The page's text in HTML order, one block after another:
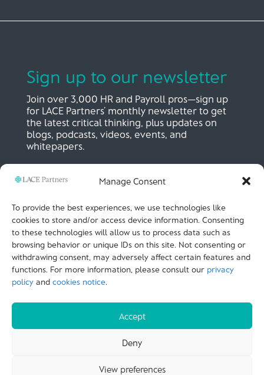
Manage Consent
To provide the best experiences, we use technologies like
cookies to store and/or access device information. Consenting
to these technologies will allow us to process data such as
browsing behavior or unique IDs on this site. Not consenting or
withdrawing consent, may adversely affect certain features and
functions. For more information, please consult our privacy
policy and cookies notice.
Accept
Deny
View preferences
Sign up to our newsletter
Join over 3,000 HR and Payroll pros—sign up
for LACE Partners’ monthly newsletter to get
the latest critical thinking, plus updates on
blogs, podcasts, videos, events, and
whitepapers.
SIGN UP NOW
LACE Partners
Unit 441, Metal Box Factory, Great Guildford St
London, SE1 0HS, UK
+44 (0)20 3051 9449
Modern slavery statement |